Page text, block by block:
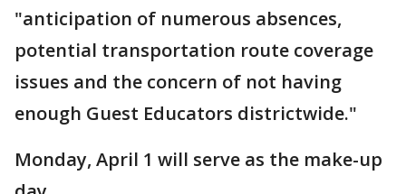
"anticipation of numerous absences,
potential transportation route coverage
issues and the concern of not having
enough Guest Educators districtwide."
Monday, April 1 will serve as the make-up